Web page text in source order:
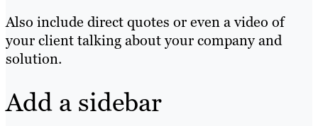
Also include direct quotes or even a video of
your client talking about your company and
solution.
Add a sidebar